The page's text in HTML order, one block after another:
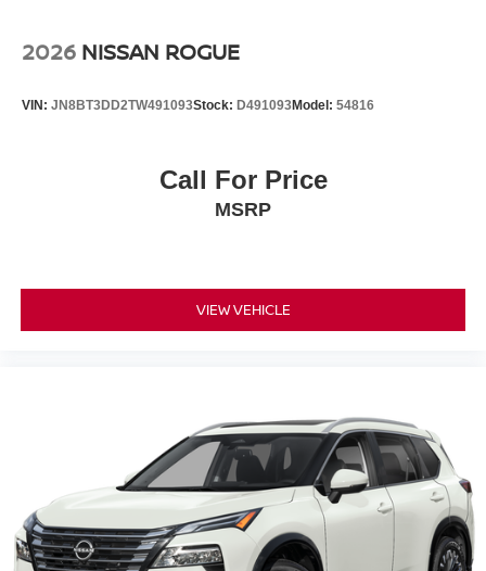
2026 NISSAN ROGUE
VIN: JN8BT3DD2TW491093Stock: D491093Model: 54816
Call For Price
MSRP
VIEW VEHICLE